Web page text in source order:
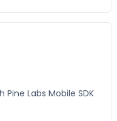
Labs Mobile SDK